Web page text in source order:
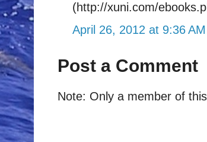
(http://xuni.com/
April 26, 2012 at 9:36 AM
Post a Comment
Note: Only a member of